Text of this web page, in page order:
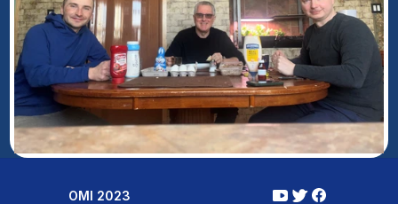
OMI 2023